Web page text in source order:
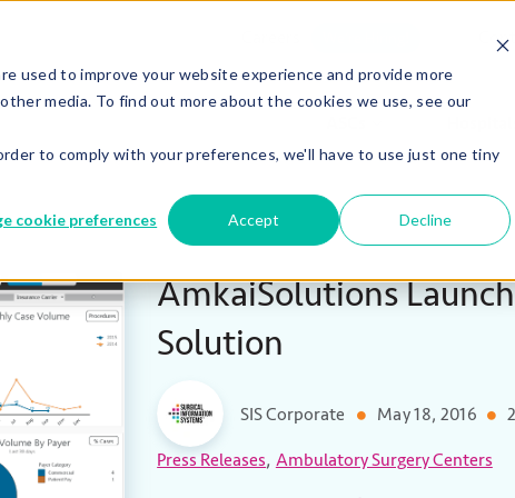
used to improve your website experience and provide more
media. To find out more about the cookies we use, see our
to comply with your preferences, we'll have to use just one tiny
cookie preferences Accept Decline
AmkaiSolutions
Solution
SIS Corporate May 18, 2016
Press Releases, Ambulatory Surgery Centers